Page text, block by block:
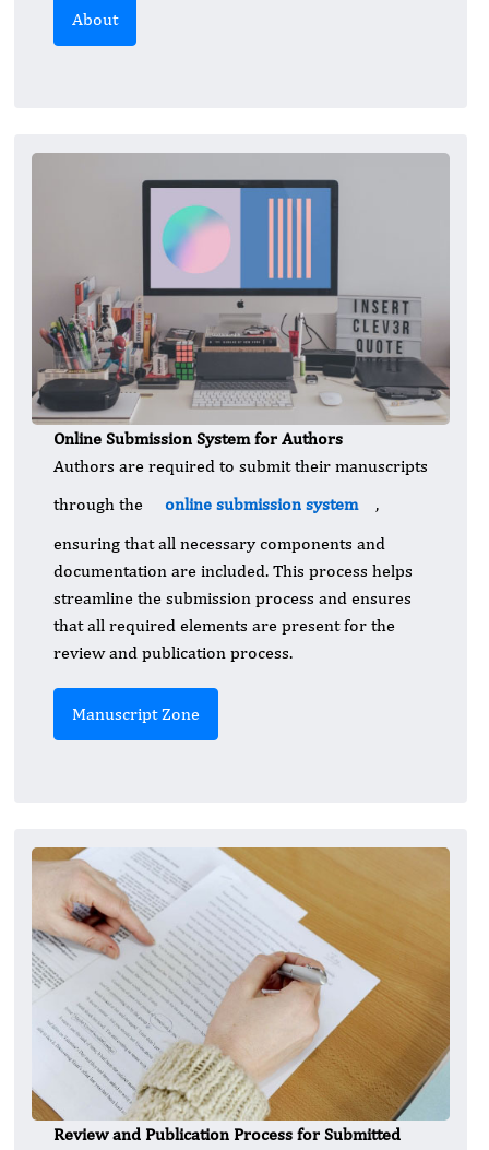
About
Online Submission System for Authors
Authors are required to submit their manuscripts
through the
online submission system
,
ensuring that all necessary components and
documentation are included. This process helps
streamline the submission process and ensures
that all required elements are present for the
review and publication process.
Manuscript Zone
Review and Publication Process for Submitted